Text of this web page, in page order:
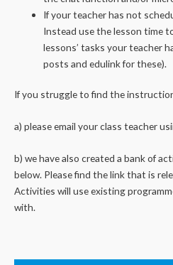
If your teacher has not
Instead use the lesson time
lessons’ tasks your teacher
posts and edulink for these).
If you struggle to find the
a) please email your class teacher
b) we have also created a bank of
below. Please find the link that is
Activities will use existing
with.